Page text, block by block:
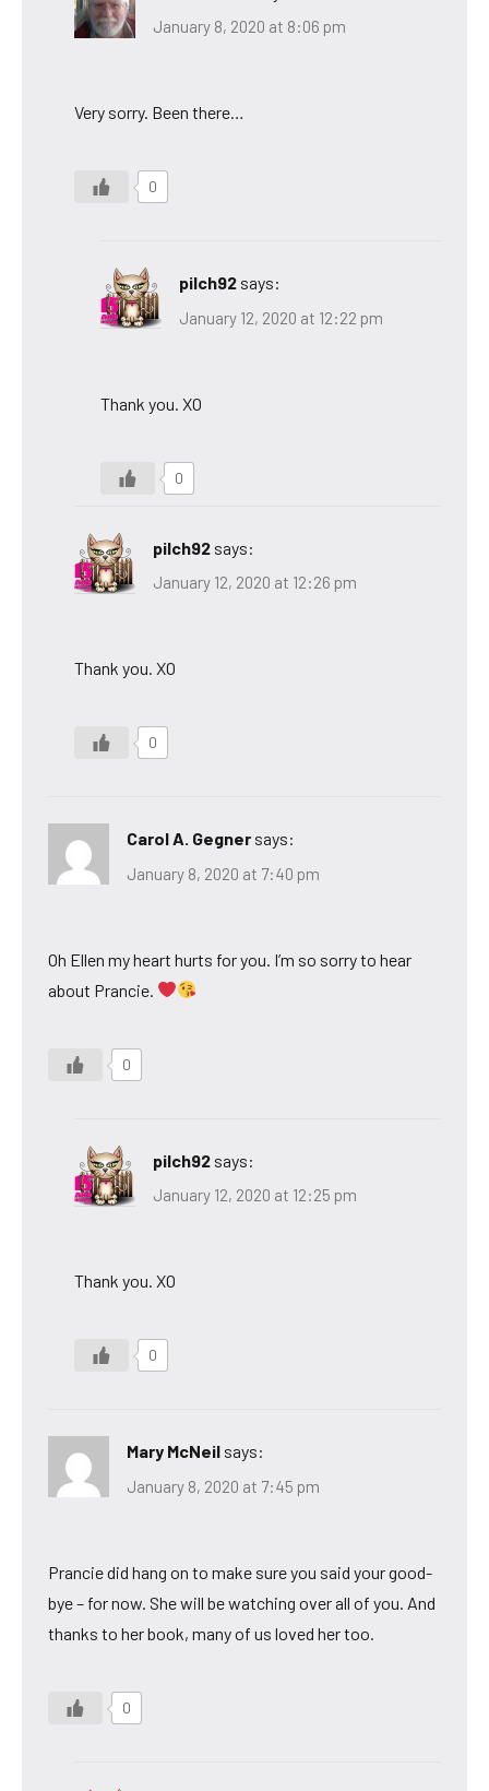
January 8, 2020 at 8:06 pm
Very sorry. Been there…
0
pilch92 says:
January 12, 2020 at 12:22 pm
Thank you. XO
0
pilch92 says:
January 12, 2020 at 12:26 pm
Thank you. XO
0
Carol A. Gegner says:
January 8, 2020 at 7:40 pm
Oh Ellen my heart hurts for you. I’m so sorry to hear
about Prancie.
0
pilch92 says:
January 12, 2020 at 12:25 pm
Thank you. XO
0
Mary McNeil says:
January 8, 2020 at 7:45 pm
Prancie did hang on to make sure you said your good-
bye – for now. She will be watching over all of you. And
thanks to her book, many of us loved her too.
0